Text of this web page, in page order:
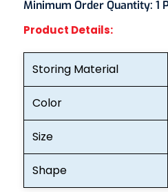
Minimum Order Quantity: 1
Product Details:
Storing Material
Color
Size
Shape